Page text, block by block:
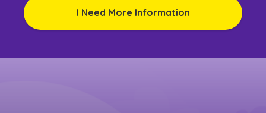
I Need More Information